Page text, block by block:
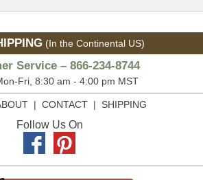
(In the Continental US)
Service – 866-234-8744
Fri, 8:30 am - 4:00 pm MST
| CONTACT| SHIPPING
Follow Us On